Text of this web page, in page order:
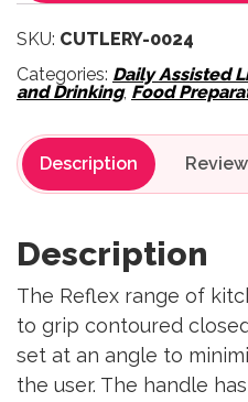
SKU: CUTLERY-0024
Categories: Daily Assisted
and Drinking, Food
Description
Description
The Reflex range of
to grip contoured
set at an angle to
the user. The handle